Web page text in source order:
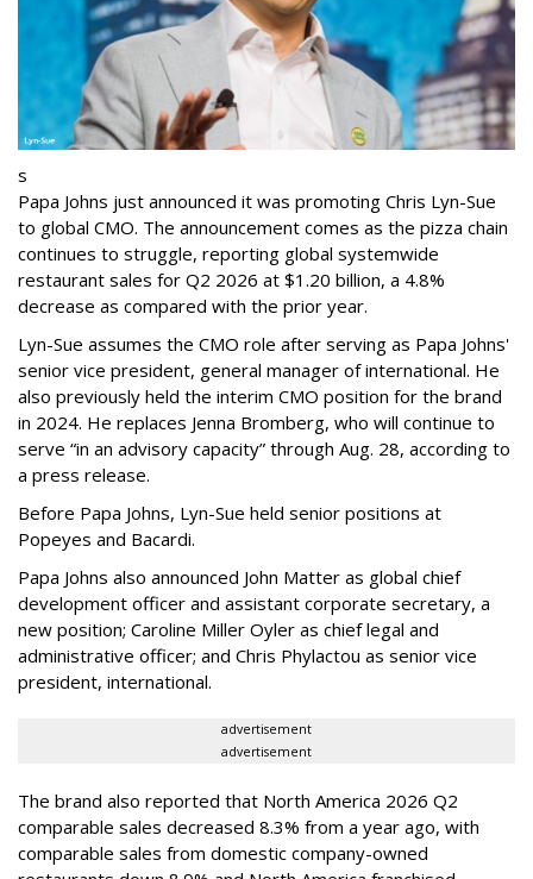
s
Papa Johns just announced it was promoting Chris Lyn-Sue
to global CMO. The announcement comes as the pizza chain
continues to struggle, reporting global systemwide
restaurant sales for Q2 2026 at $1.20 billion, a 4.8%
decrease as compared with the prior year.
Lyn-Sue assumes the CMO role after serving as Papa Johns'
senior vice president, general manager of international. He
also previously held the interim CMO position for the brand
in 2024. He replaces Jenna Bromberg, who will continue to
serve “in an advisory capacity” through Aug. 28, according to
a press release.
Before Papa Johns, Lyn-Sue held senior positions at
Popeyes and Bacardi.
Papa Johns also announced John Matter as global chief
development officer and assistant corporate secretary, a
new position; Caroline Miller Oyler as chief legal and
administrative officer; and Chris Phylactou as senior vice
president, international.
advertisement
advertisement
The brand also reported that North America 2026 Q2
comparable sales decreased 8.3% from a year ago, with
comparable sales from domestic company-owned